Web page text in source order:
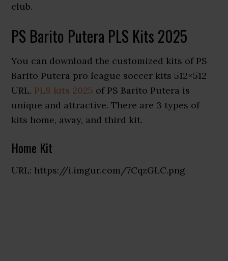
club.
PS Barito Putera PLS Kits 2025
You can download the customized kits of PS
Barito Putera pro league soccer kits 512×512
URL. PLS kits 2025 of PS Barito Putera is
unique and attractive. There are 3 types of
kits home, away, and third kit.
Home Kit
URL: https://i.imgur.com/7CqzGLC.png